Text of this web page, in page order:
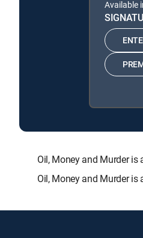
Available
Oil, Money and Murder is
Oil, Money and Murder